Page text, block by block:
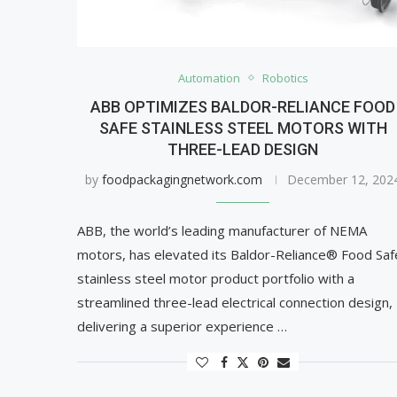
Automation Robotics
ABB OPTIMIZES BALDOR-RELIANCE FOOD
SAFE STAINLESS STEEL MOTORS WITH
THREE-LEAD DESIGN
byfoodpackagingnetwork.com December 12,
ABB, the world’s leading manufacturer of NEMA
motors, has elevated its Baldor-Reliance® Food
stainless steel motor product portfolio with a
streamlined three-lead electrical connection design,
delivering a superior experience …